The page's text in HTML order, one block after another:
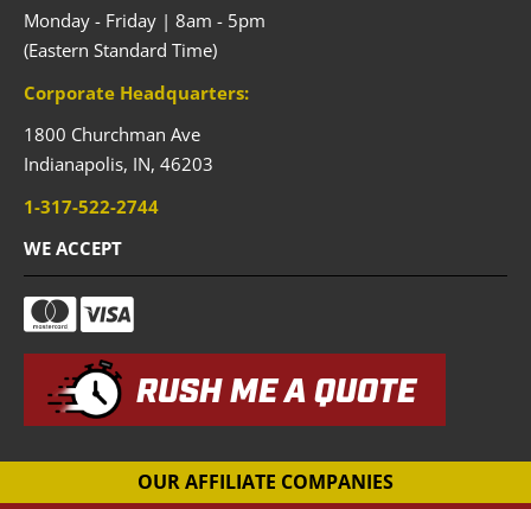
Monday - Friday | 8am - 5pm
(Eastern Standard Time)
Corporate Headquarters:
1800 Churchman Ave
Indianapolis, IN, 46203
1-317-522-2744
WE ACCEPT
RUSH ME A QUOTE
OUR AFFILIATE COMPANIES